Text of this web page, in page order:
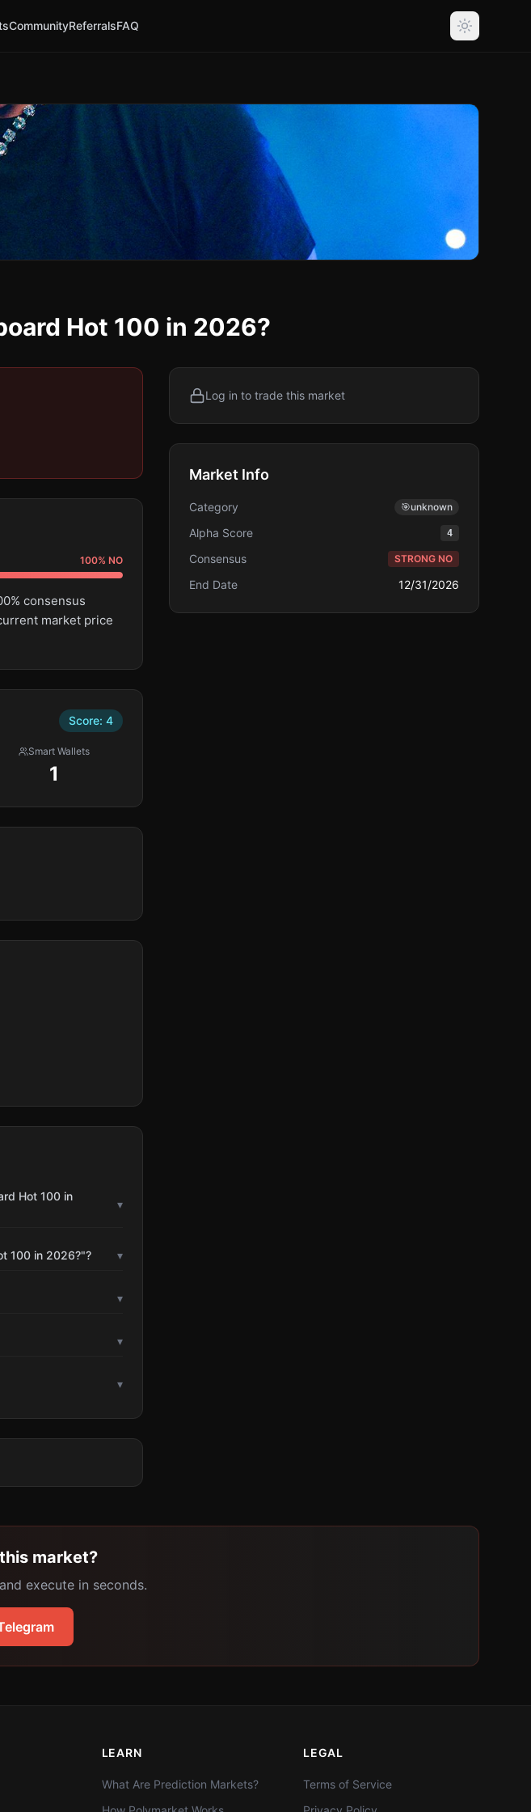
CommunityReferralsFAQ
Hot 100 in 2026?
100% NO
consensus
market price
Score: 4
Smart Wallets
1
Hot 100 in
▾
100 in 2026?"? ▾
▾
▾
▾
Log in to trade this market
Market Info
Category 🎯unknown
Alpha Score 4
Consensus STRONG NO
End Date 12/31/2026
market?
execute in seconds.
LEARN
What Are Prediction Markets?
LEGAL
Terms of Service